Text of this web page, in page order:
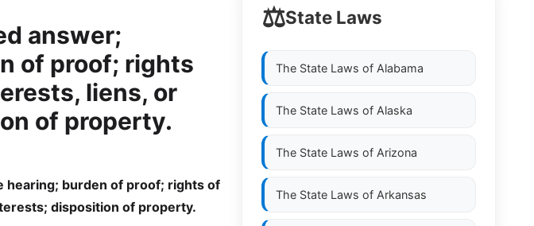
answer;
of proof; rights
liens, or
of property.
burden of proof; rights of
disposition of property.
⚖️State Laws
The State Laws of Alabama
The State Laws of Alaska
The State Laws of Arizona
The State Laws of Arkansas